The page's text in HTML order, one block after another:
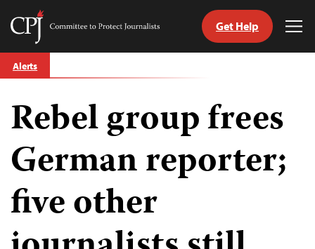
Skip
to
Committee
Journalists
Get Help
Alerts
Rebel group frees
German reporter;
five other